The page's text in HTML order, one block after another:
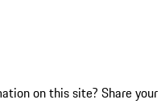
on this site? Share your